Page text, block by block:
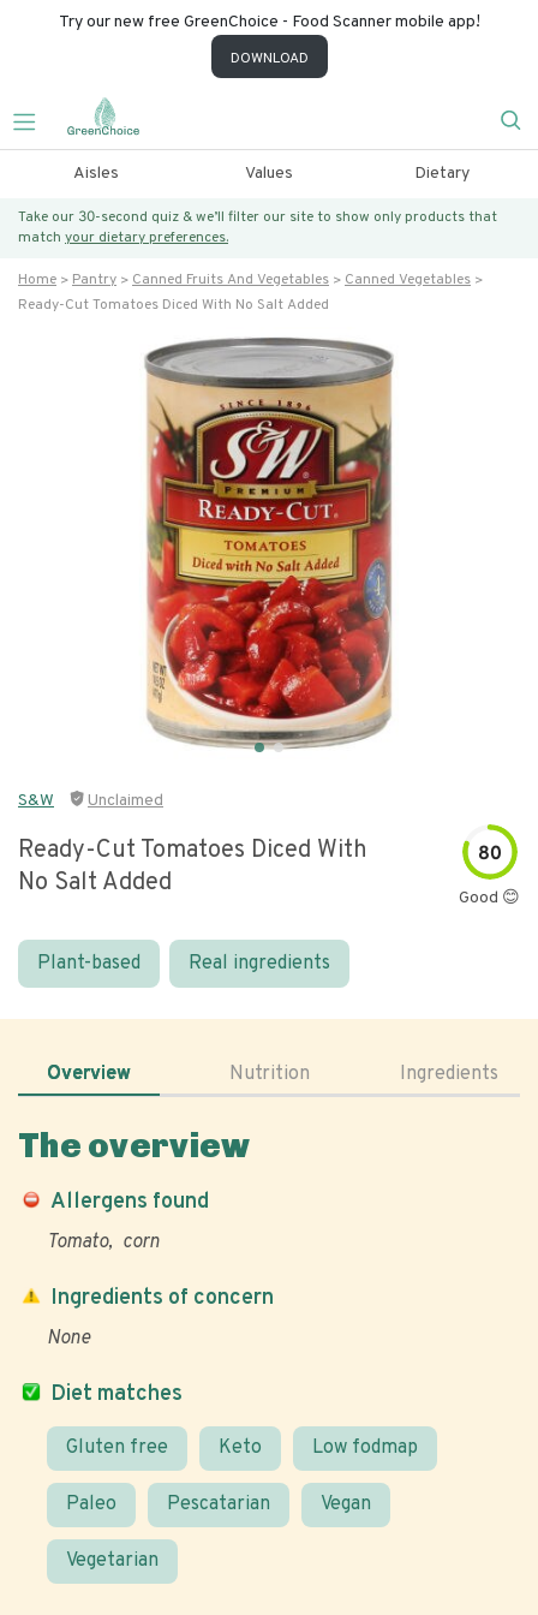
Try our new free GreenChoice - Food Scanner mobile app!
DOWNLOAD
Aisles Values Dietary
Take our 30-second quiz & we’ll filter our site to show only products that
match your dietary preferences.
Home Pantry Canned Fruits And Vegetables
Canned Vegetables
Ready-Cut Tomatoes Diced With No Salt Added
S&W Unclaimed
Ready-Cut Tomatoes Diced With
No Salt Added
80
Good 😊
Plant-based Real ingredients
Overview Nutrition Ingredients
The overview
Allergens found
Tomato corn
Diet matches
Gluten free Keto Low fodmap
Paleo Pescatarian Vegan
Vegetarian
Ingredients of concern
None